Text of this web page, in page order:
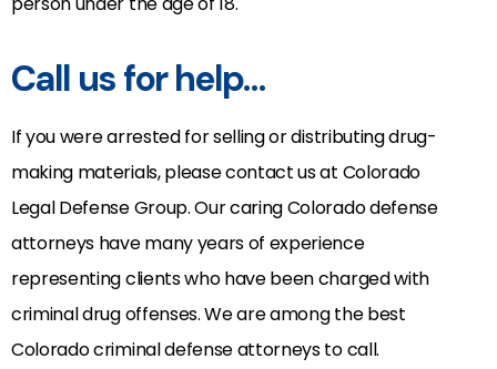
Call us for help…
If you were arrested for selling or distributing drug-
making materials, please contact us at Colorado
Legal Defense Group. Our caring Colorado defense
attorneys have many years of experience
representing clients who have been charged with
criminal drug offenses. We are among the best
Colorado criminal defense attorneys to call.